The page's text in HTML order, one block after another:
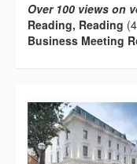
Over 100 views on
Reading, Reading
Business Meeting